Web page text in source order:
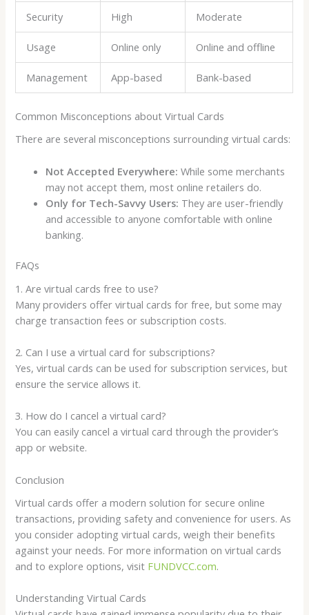
Security High Moderate
Usage Online only Online and offline
Management App-based Bank-based
Common Misconceptions about Virtual Cards
There are several misconceptions surrounding virtual cards:
Not Accepted Everywhere: While some merchants
may not accept them, most online retailers do.
Only for Tech-Savvy Users: They are user-friendly
and accessible to anyone comfortable with online
banking.
FAQs
1. Are virtual cards free to use?
Many providers offer virtual cards for free, but some may
charge transaction fees or subscription costs.
2. Can I use a virtual card for subscriptions?
Yes, virtual cards can be used for subscription services, but
ensure the service allows it.
3. How do I cancel a virtual card?
You can easily cancel a virtual card through the provider’s
app or website.
Conclusion
Virtual cards offer a modern solution for secure online
transactions, providing safety and convenience for users. As
you consider adopting virtual cards, weigh their benefits
against your needs. For more information on virtual cards
and to explore options, visit FUNDVCC.com.
Understanding Virtual Cards